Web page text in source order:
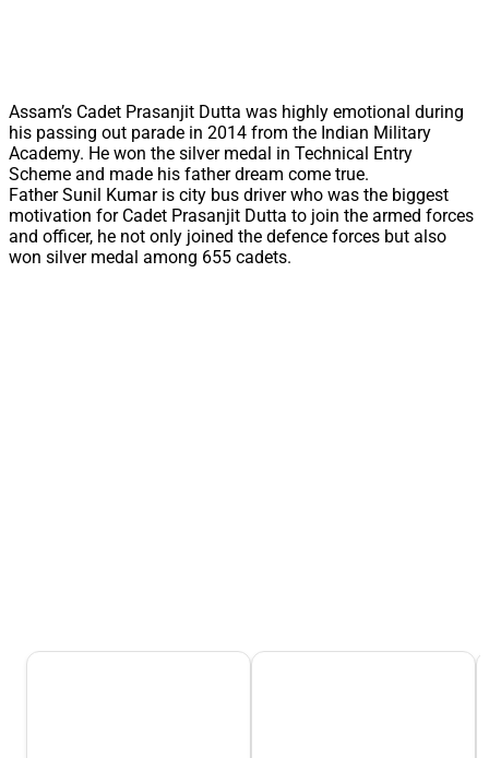
Assam’s Cadet Prasanjit Dutta was highly emotional during
his passing out parade in 2014 from the Indian Military
Academy. He won the silver medal in Technical Entry
Scheme and made his father dream come true.
Father Sunil Kumar is city bus driver who was the biggest
motivation for Cadet Prasanjit Dutta to join the armed forces
and officer, he not only joined the defence forces but also
won silver medal among 655 cadets.